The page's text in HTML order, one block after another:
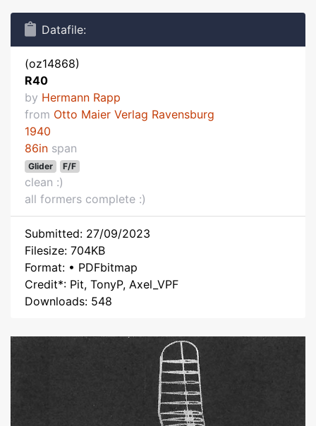
Datafile:
(oz14868)
R40
by Hermann Rapp
from Otto Maier Verlag Ravensburg
1940
86in span
Glider F/F
clean :)
all formers complete :)
Submitted: 27/09/2023
Filesize: 704KB
Format: • PDFbitmap
Credit*: Pit, TonyP, Axel_VPF
Downloads: 548